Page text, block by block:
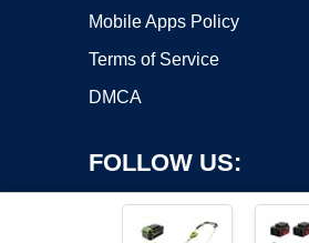
Mobile Apps Policy
Terms of Service
DMCA
FOLLOW US: